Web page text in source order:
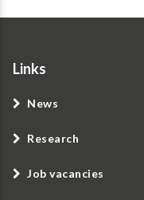
Links
News
Research
Job vacancies